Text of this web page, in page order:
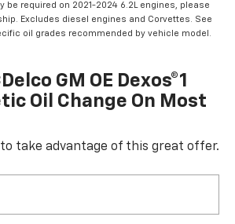
be required on 2021-2024 6.2L engines, please
Excludes diesel engines and Corvettes. See
oil grades recommended by vehicle model.
GM OE Dexos®1
Oil Change On Most
take advantage of this great offer.